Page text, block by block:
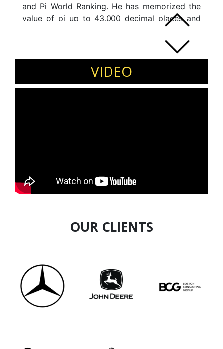
and Pi World Ranking. He has memorized the
value of pi up to 43,000 decimal places and
Memorizing pi is considered as world's
toughest memory record widely known as
Everest of all memory records.
VIDEO
OUR CLIENTS